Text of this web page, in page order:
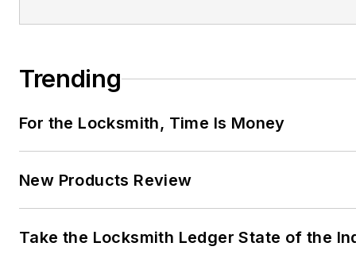
Trending
For the Locksmith, Time Is Money
New Products Review
Take the Locksmith Ledger State of the